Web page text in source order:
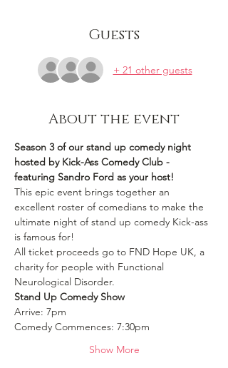
Guests
+ 21 other guests
About the event
Season 3 of our stand up comedy night
hosted by Kick-Ass Comedy Club -
featuring Sandro Ford as your host!
This epic event brings together an
excellent roster of comedians to make the
ultimate night of stand up comedy Kick-ass
is famous for!
All ticket proceeds go to FND Hope UK, a
charity for people with Functional
Neurological Disorder.
Stand Up Comedy Show
Arrive: 7pm
Comedy Commences: 7:30pm
Show More